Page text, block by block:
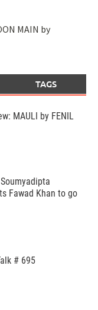
MAIN by
TAGS
MAULI by FENIL
Fawad Khan to go
# 695